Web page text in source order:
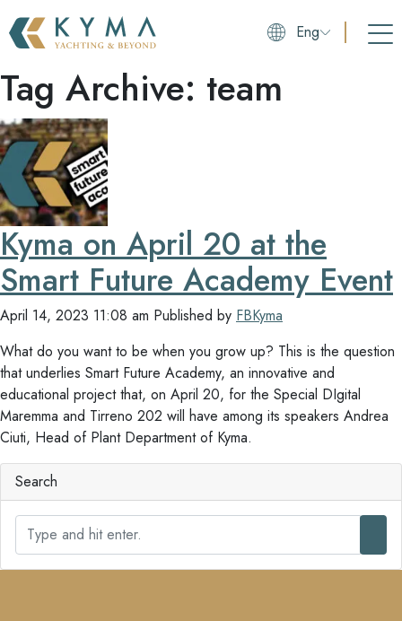
Eng
Tag Archive: team
Kyma on April 20 at the
Smart Future Academy Event
April 14, 2023 11:08 am Published by FBKyma
What do you want to be when you grow up? This is the question
that underlies Smart Future Academy, an innovative and
educational project that, on April 20, for the Special DIgital
Maremma and Tirreno 202 will have among its speakers Andrea
Ciuti, Head of Plant Department of Kyma.
Search
S
a